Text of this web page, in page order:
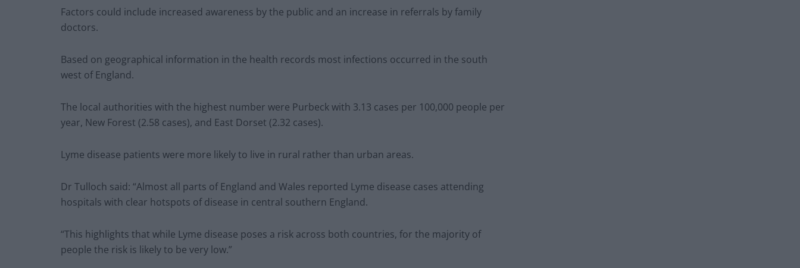
Factors could include increased awareness by the public and an increase in referrals by family
doctors.
Based on geographical information in the health records most infections occurred in the south
west of England.
The local authorities with the highest number were Purbeck with 3.13 cases per 100,000 people per
year, New Forest (2.58 cases), and East Dorset (2.32 cases).
Lyme disease patients were more likely to live in rural rather than urban areas.
Dr Tulloch said: “Almost all parts of England and Wales reported Lyme disease cases attending
hospitals with clear hotspots of disease in central southern England.
“This highlights that while Lyme disease poses a risk across both countries, for the majority of
people the risk is likely to be very low.”